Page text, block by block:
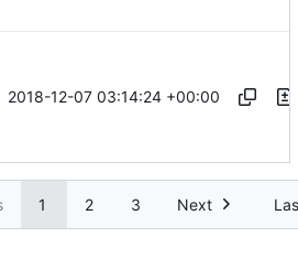
2018-12-07 03:14:24 +00:00
1 2 3 Next